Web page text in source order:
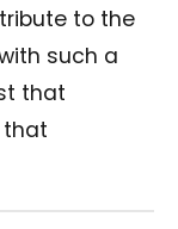
to the
such a
that
that